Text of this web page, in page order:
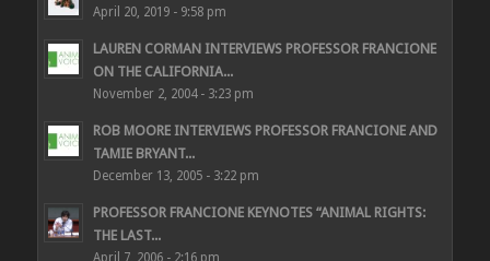
April 20, 2019 - 9:58 pm
LAUREN CORMAN INTERVIEWS PROFESSOR FRANCIONE
ON THE CALIFORNIA...
November 2, 2004 - 3:23 pm
ROB MOORE INTERVIEWS PROFESSOR FRANCIONE AND
TAMIE BRYANT...
December 13, 2005 - 3:22 pm
PROFESSOR FRANCIONE KEYNOTES “ANIMAL RIGHTS:
THE LAST...